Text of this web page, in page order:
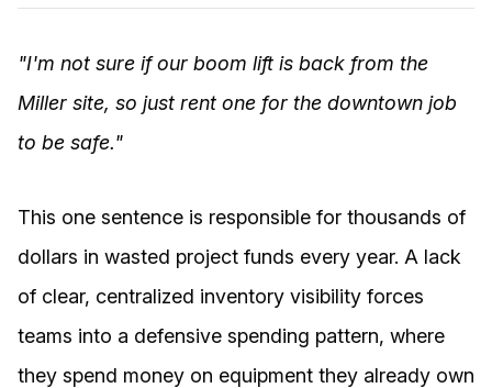
"I'm not sure if our boom lift is back from the
Miller site, so just rent one for the downtown job
to be safe."
This one sentence is responsible for thousands of
dollars in wasted project funds every year. A lack
of clear, centralized inventory visibility forces
teams into a defensive spending pattern, where
they spend money on equipment they already own